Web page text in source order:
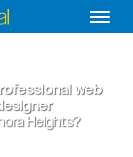
web
Heights?